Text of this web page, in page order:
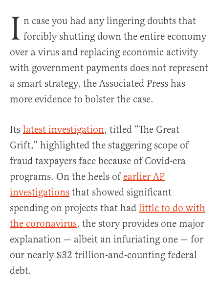
I n case you had any lingering doubts that
forcibly shutting down the entire economy
over a virus and replacing economic activity
with government payments does not represent
a smart strategy, the Associated Press has
more evidence to bolster the case.
Its latest investigation, titled “The Great
Grift,” highlighted the staggering scope of
fraud taxpayers face because of Covid-era
programs. On the heels of earlier AP
investigations that showed significant
spending on projects that had little to do with
the coronavirus, the story provides one major
explanation — albeit an infuriating one — for
our nearly $32 trillion-and-counting federal
debt.